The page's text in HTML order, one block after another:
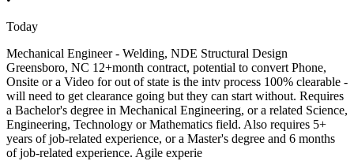
Today
Mechanical Engineer - Welding, NDE Structural Design
Greensboro, NC 12+month contract, potential to convert Phone,
Onsite or a Video for out of state is the intv process 100% clearable -
will need to get clearance going but they can start without. Requires
a Bachelor's degree in Mechanical Engineering, or a related Science,
Engineering, Technology or Mathematics field. Also requires 5+
years of job-related experience, or a Master's degree and 6 months
of job-related experience. Agile experie